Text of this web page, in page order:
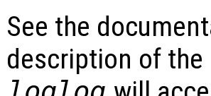
See the
description of